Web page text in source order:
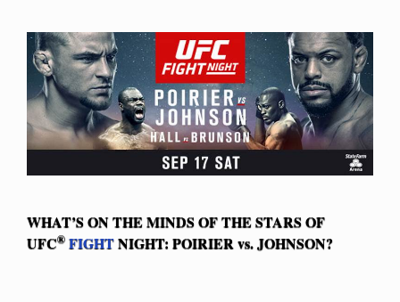
WHAT’S ON THE MINDS OF THE STARS OF
UFC® FIGHTNIGHT: POIRIER vs. JOHNSON?